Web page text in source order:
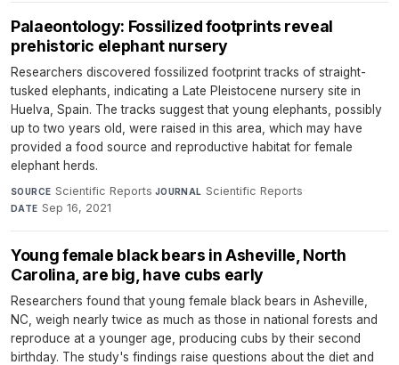
Palaeontology: Fossilized footprints reveal
prehistoric elephant nursery
Researchers discovered fossilized footprint tracks of straight-
tusked elephants, indicating a Late Pleistocene nursery site in
Huelva, Spain. The tracks suggest that young elephants, possibly
up to two years old, were raised in this area, which may have
provided a food source and reproductive habitat for female
elephant herds.
SOURCE Scientific Reports·JOURNAL Scientific Reports·
DATE Sep 16, 2021
Young female black bears in Asheville, North
Carolina, are big, have cubs early
Researchers found that young female black bears in Asheville,
NC, weigh nearly twice as much as those in national forests and
reproduce at a younger age, producing cubs by their second
birthday. The study's findings raise questions about the diet and